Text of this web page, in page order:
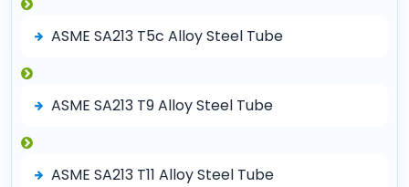
ASME SA213 T5c Alloy Steel Tube
ASME SA213 T9 Alloy Steel Tube
ASME SA213 T11 Alloy Steel Tube